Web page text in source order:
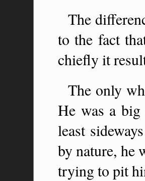
The
to the fact
chiefly it
The only
He was a big
least
by nature, he
trying to pit